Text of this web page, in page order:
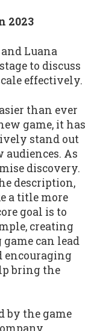
2023
and Luana
to discuss
effectively.
than ever
game, it has
stand out
As
discovery.
description,
a title more
goal is to
creating
can lead
encouraging
bring the
by the game